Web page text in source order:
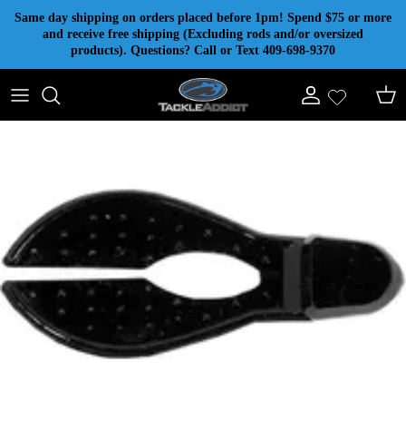
Skip to content
Same day shipping on orders placed before 1pm! Spend $75 or more
and receive free shipping (Excluding rods and/or oversized
products). Questions? Call or Text 409-698-9370
Account Cart